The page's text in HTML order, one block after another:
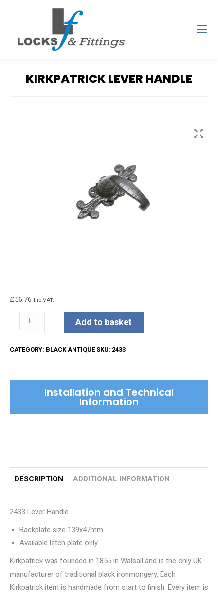
KIRKPATRICK LEVER HANDLE
£56.76 Inc VAT.
Kirkpatrick
Lever
Add to basket
CATEGORY: BLACK ANTIQUE SKU: 2433
Installation and Technical
Information
DESCRIPTION ADDITIONAL INFORMATION
2433 Lever Handle
Backplate size 139x47mm
Available latch plate only
Kirkpatrick was founded in 1855 in Walsall and is the only UK
manufacturer of traditional black ironmongery. Each
Kirkpatrick item is handmade from start to finish. Every item is